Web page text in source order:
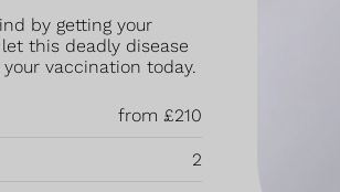
by getting your
this deadly disease
vaccination today.
from £210
2